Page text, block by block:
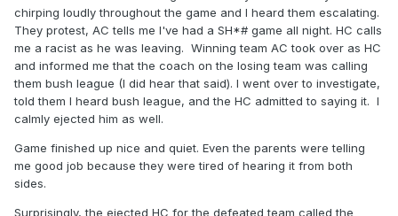
chirping loudly throughout the game and I heard them escalating.
They protest, AC tells me I've had a SH*# game all night. HC calls
me a racist as he was leaving. Winning team AC took over as HC
and informed me that the coach on the losing team was calling
them bush league (I did hear that said). I went over to investigate,
told them I heard bush league, and the HC admitted to saying it. I
calmly ejected him as well.
Game finished up nice and quiet. Even the parents were telling
me good job because they were tired of hearing it from both
sides.
Surprisingly, the ejected HC for the defeated team called the